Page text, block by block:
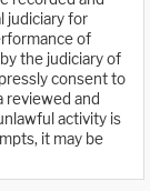
judiciary for
of
the judiciary of
consent to
reviewed and
activity is
it may be